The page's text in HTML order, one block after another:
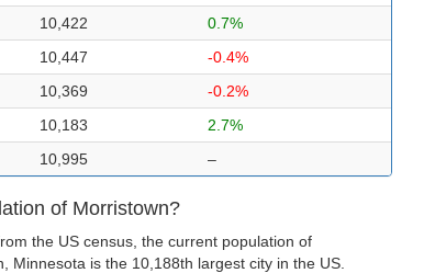
10,422
0.7%
10,447
-0.4%
10,369
-0.2%
10,183
2.7%
10,995 –
of Morristown?
the US census, the current population of
Minnesota is the 10,188th largest city in the US.